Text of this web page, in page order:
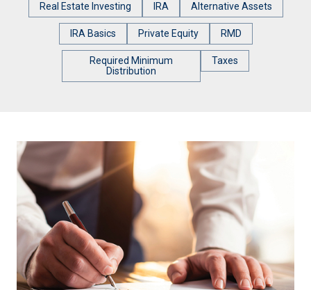
Real Estate Investing IRA Alternative Assets
IRA Basics Private Equity RMD
Required Minimum
Distribution
Taxes